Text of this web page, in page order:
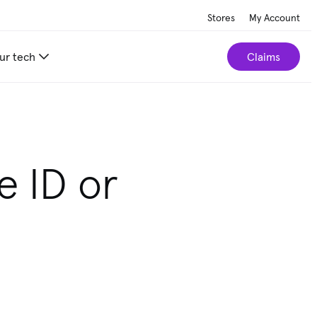
Stores My Account
tech Claims
ID or